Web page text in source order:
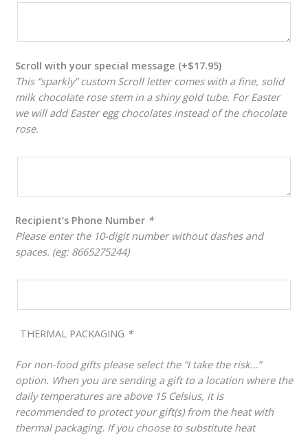
Scroll with your special message (+$17.95)
This “sparkly” custom Scroll letter comes with a fine, solid
milk chocolate rose stem in a shiny gold tube. For Easter
we will add Easter egg chocolates instead of the chocolate
rose.
Recipient’s Phone Number *
Please enter the 10-digit number without dashes and
spaces. (eg: 8665275244)
THERMAL PACKAGING *
For non-food gifts please select the “I take the risk…”
option. When you are sending a gift to a location where the
daily temperatures are above 15 Celsius, it is
recommended to protect your gift(s) from the heat with
thermal packaging. If you choose to substitute heat